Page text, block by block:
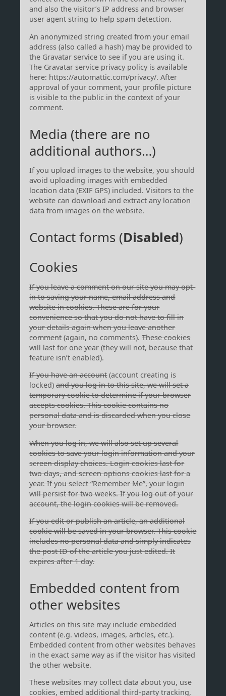
and also the visitor’s IP address and browser
user agent string to help spam detection.
An anonymized string created from your email
address (also called a hash) may be provided to
the Gravatar service to see if you are using it.
The Gravatar service privacy policy is available
here: https://automattic.com/privacy/. After
approval of your comment, your profile picture
is visible to the public in the context of your
comment.
Media (there are no
additional authors…)
If you upload images to the website, you should
avoid uploading images with embedded
location data (EXIF GPS) included. Visitors to the
website can download and extract any location
data from images on the website.
Contact forms (Disabled)
Cookies
If you leave a comment on our site you may opt-
in to saving your name, email address and
website in cookies. These are for your
convenience so that you do not have to fill in
your details again when you leave another
comment(again, no comments).These cookies
will last for one year(they will not, because that
feature isn’t enabled).
If you have an account(account creating is
locked)and you log in to this site, we will set a
temporary cookie to determine if your browser
accepts cookies. This cookie contains no
personal data and is discarded when you close
your browser.
When you log in, we will also set up several
cookies to save your login information and your
screen display choices. Login cookies last for
two days, and screen options cookies last for a
year. If you select “Remember Me”, your login
will persist for two weeks. If you log out of your
account, the login cookies will be removed.
If you edit or publish an article, an additional
cookie will be saved in your browser. This cookie
includes no personal data and simply indicates
the post ID of the article you just edited. It
expires after 1 day.
Embedded content from
other websites
Articles on this site may include embedded
content (e.g. videos, images, articles, etc.).
Embedded content from other websites behaves
in the exact same way as if the visitor has visited
the other website.
These websites may collect data about you, use
cookies, embed additional third-party tracking,